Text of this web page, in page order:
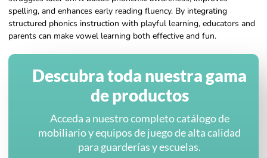
spelling, and enhances early reading fluency. By integrating
structured phonics instruction with playful learning, educators and
parents can make vowel learning both effective and fun.
Descubra toda nuestra gama
de productos
Acceda a nuestro completo catálogo de
mobiliario y equipos de juego de alta calidad
para guarderías y escuelas.